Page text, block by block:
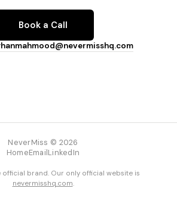
Book a Call
NeverMiss © 2026
HomeEmailLinkedIn
official brand. Our only official website is
nevermisshq.com.